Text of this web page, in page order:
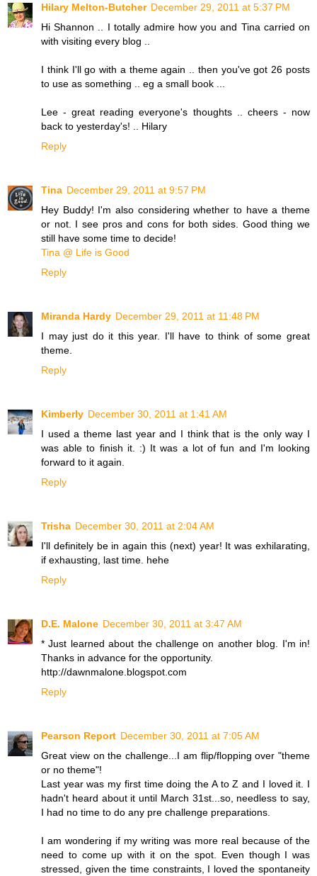
Hilary Melton-Butcher December 29, 2011 at 5:37 PM
Hi Shannon .. I totally admire how you and Tina carried on
with visiting every blog ..
I think I'll go with a theme again .. then you've got 26 posts
to use as something .. eg a small book ...
Lee - great reading everyone's thoughts .. cheers - now
back to yesterday's! .. Hilary
Reply
Tina December 29, 2011 at 9:57 PM
Hey Buddy! I'm also considering whether to have a theme
or not. I see pros and cons for both sides. Good thing we
still have some time to decide!
Tina @ Life is Good
Reply
Miranda Hardy December 29, 2011 at 11:48 PM
I may just do it this year. I'll have to think of some great
theme.
Reply
Kimberly December 30, 2011 at 1:41 AM
I used a theme last year and I think that is the only way I
was able to finish it. :) It was a lot of fun and I'm looking
forward to it again.
Reply
Trisha December 30, 2011 at 2:04 AM
I'll definitely be in again this (next) year! It was exhilarating,
if exhausting, last time. hehe
Reply
D.E. Malone December 30, 2011 at 3:47 AM
* Just learned about the challenge on another blog. I'm in!
Thanks in advance for the opportunity.
http://dawnmalone.blogspot.com
Reply
Pearson Report December 30, 2011 at 7:05 AM
Great view on the challenge...I am flip/flopping over "theme
or no theme"!
Last year was my first time doing the A to Z and I loved it. I
hadn't heard about it until March 31st...so, needless to say,
I had no time to do any pre challenge preparations.
I am wondering if my writing was more real because of the
need to come up with it on the spot. Even though I was
stressed, given the time constraints, I loved the spontaneity